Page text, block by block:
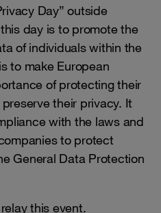
Day” outside
day is to promote the
of individuals within the
to make European
of protecting their
their privacy. It
with the laws and
to protect
General Data Protection
this event.